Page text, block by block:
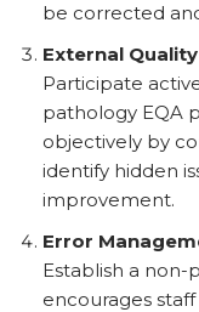
be corrected
External
Participate
pathology EQA
objectively by
identify hidden
improvement.
Error
Establish a
encourages